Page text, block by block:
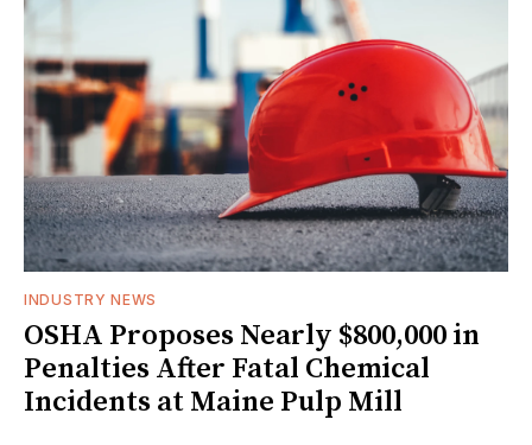
INDUSTRY NEWS
OSHA Proposes Nearly $800,000 in
Penalties After Fatal Chemical
Incidents at Maine Pulp Mill